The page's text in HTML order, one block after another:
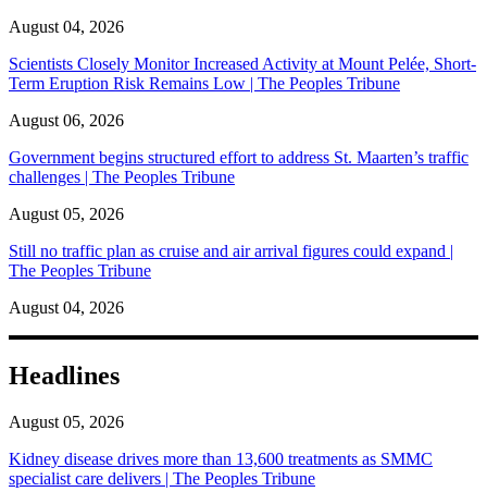
August 04, 2026
Scientists Closely Monitor Increased Activity at Mount Pelée, Short-
Term Eruption Risk Remains Low | The Peoples Tribune
August 06, 2026
Government begins structured effort to address St. Maarten’s traffic
challenges | The Peoples Tribune
August 05, 2026
Still no traffic plan as cruise and air arrival figures could expand |
The Peoples Tribune
August 04, 2026
Headlines
August 05, 2026
Kidney disease drives more than 13,600 treatments as SMMC
specialist care delivers | The Peoples Tribune